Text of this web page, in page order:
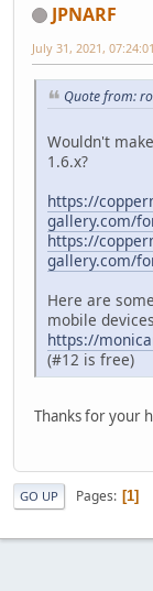
JPNARF
July 31, 2021,
Quote from:
Wouldn't
1.6.x?
https://
gallery.com/
https://
gallery.com/
Here are
mobile
https://
(#12 is free)
Thanks for your
GO UP Pages 1